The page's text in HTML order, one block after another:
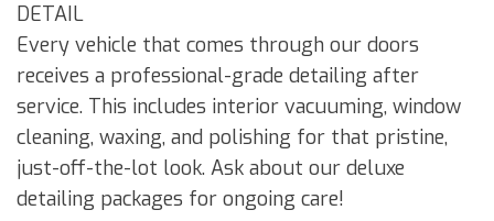
DETAIL
Every vehicle that comes through our doors
receives a professional-grade detailing after
service. This includes interior vacuuming, window
cleaning, waxing, and polishing for that pristine,
just-off-the-lot look. Ask about our deluxe
detailing packages for ongoing care!